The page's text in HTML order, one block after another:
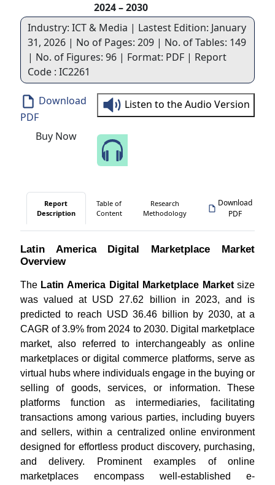
2024 – 2030
Industry: ICT & Media | Lastest Edition: January
31, 2026 | No of Pages: 209 | No. of Tables: 149
| No. of Figures: 96 | Format: PDF | Report
Code : IC2261
Download
PDF
Buy Now
Listen to the Audio Version
Report
Description
Table of
Content
Research
Methodology
Download
PDF
Latin America Digital Marketplace Market
Overview
The Latin America Digital Marketplace Marketsize
was valued at USD 27.62 billion in 2023, and is
predicted to reach USD 36.46 billion by 2030, at a
CAGR of 3.9% from 2024 to 2030. Digital marketplace
market, also referred to interchangeably as online
marketplaces or digital commerce platforms, serve as
virtual hubs where individuals engage in the buying or
selling of goods, services, or information. These
platforms function as intermediaries, facilitating
transactions among various parties, including buyers
and sellers, within a centralized online environment
designed for effortless product discovery, purchasing,
and delivery. Prominent examples of online
marketplaces encompass well-established e-